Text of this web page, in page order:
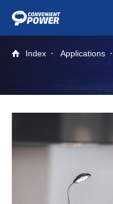
Index Applications